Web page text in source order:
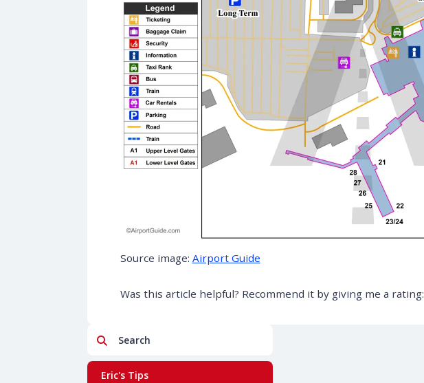
Source image: Airport Guide
Was this article helpful? Recommend it by giving me a rating:
Search
Eric's Tips